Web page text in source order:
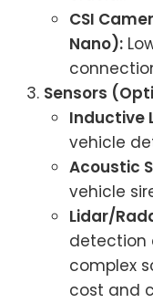
CSI
Nano):
Sensors
Inductive
vehicle
Acoustic
vehicle
Lidar/
detection
complex
cost and